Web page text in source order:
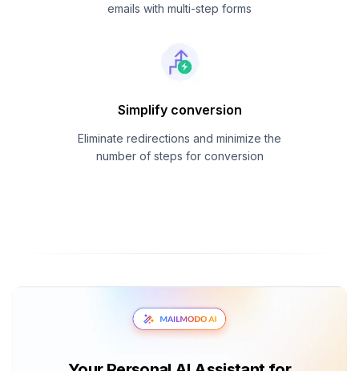
emails with multi-step forms
Simplify conversion
Eliminate redirections and minimize the
number of steps for conversion